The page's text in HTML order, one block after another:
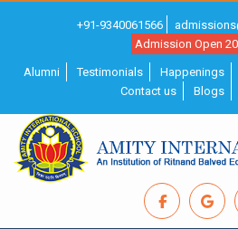
+91-9340061566
Admission Open
Alumni Testimonials Happenings
Contact us
Blogs